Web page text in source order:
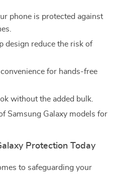
phone is protected against
design reduce the risk of
for hands-free
without the added bulk.
Samsung Galaxy models for
Protection Today
to safeguarding your